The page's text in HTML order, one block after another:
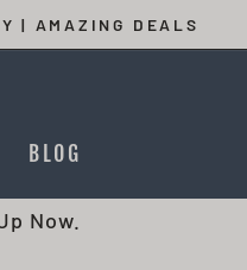
| AMAZING DEALS
BLOG
Now.